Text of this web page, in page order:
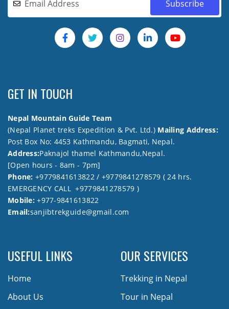
GET IN TOUCH
Nepal Mountain Guide Team
(Nepal Planet treks Expedition & Pvt. Ltd.) Mailing Address:
Post Box No: 4453 Kathmandu, Bagmati, Nepal.
Address:Paknajol thamel Kathmandu,Nepal.
[Open hours - 8am - 7pm]
Phone: +9779841613822 / +9779841278579 ( 24 hrs.
EMERGENCY CALL +9779841278579 )
Mobile:+977-9841613822
Email:sanjibtrekguide@gmail.com
USEFUL LINKS
Home
About Us
OUR SERVICES
Trekking in Nepal
Tour in Nepal